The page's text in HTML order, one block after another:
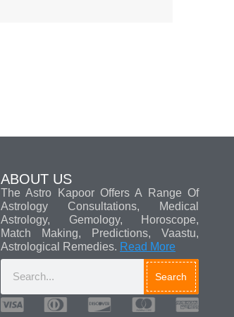
ABOUT US
The Astro Kapoor Offers A Range Of
Astrology Consultations, Medical
Astrology, Gemology, Horoscope,
Match Making, Predictions, Vaastu,
Astrological Remedies. Read More
Search